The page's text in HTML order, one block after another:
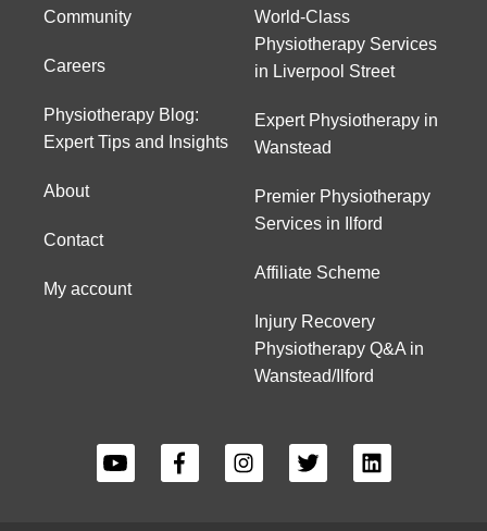
Community
Careers
Physiotherapy Blog:
Expert Tips and Insights
About
Contact
My account
World-Class
Physiotherapy Services
in Liverpool Street
Expert Physiotherapy in
Wanstead
Premier Physiotherapy
Services in Ilford
Affiliate Scheme
Injury Recovery
Physiotherapy Q&A in
Wanstead/Ilford